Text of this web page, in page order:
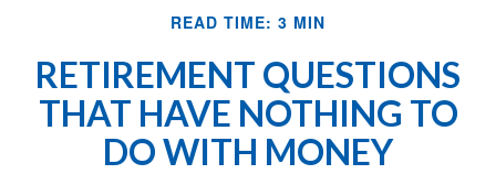
READ TIME: 3 MIN
RETIREMENT QUESTIONS
THAT HAVE NOTHING TO
DO WITH MONEY